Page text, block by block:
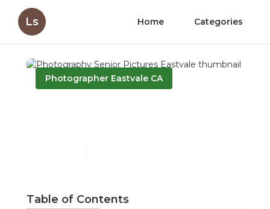
Ls Home Categories
Photographer Eastvale CA
Table of Contents